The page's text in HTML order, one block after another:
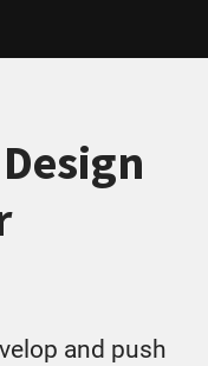
and push